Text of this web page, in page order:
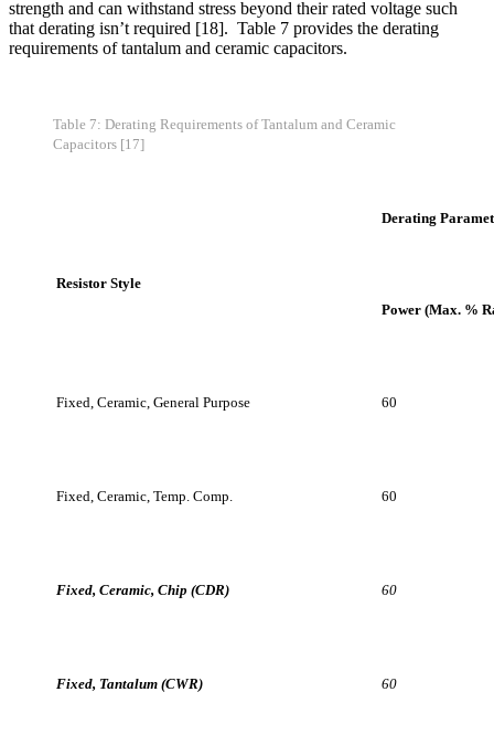
Resistor Style
Fixed, Ceramic, General Purpose